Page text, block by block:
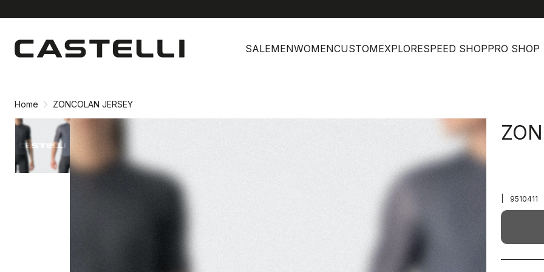
content
navigation
SALEMENWOMENCUSTOMEXPLORESPEED SHOPPRO SHOP
Home ZONCOLAN JERSEY
9510411